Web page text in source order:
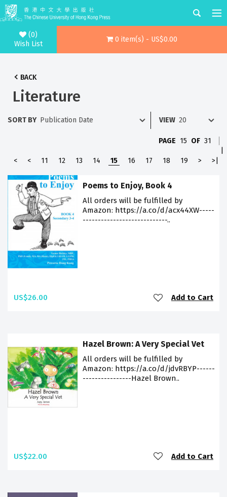
(0)
Wish List
0 item(s) - US$0.00
BACK
Literature
SORT BY VIEW
PAGE 15 OF 31
<
< 11 12 13 14 15 16 17 18 19 > >|
Poems to Enjoy, Book 4
All orders will be fulfilled by
Amazon: https://a.co/d/acx44XW-----
----------------------------..
US$26.00 Add to Cart
Hazel Brown: A Very Special Vet
All orders will be fulfilled by
Amazon: https://a.co/d/jdvRBYP------
----------------Hazel Brown..
US$22.00 Add to Cart